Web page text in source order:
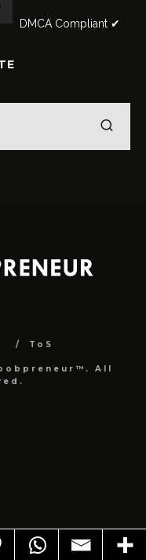
DMCA Compliant ✔
ToS
All